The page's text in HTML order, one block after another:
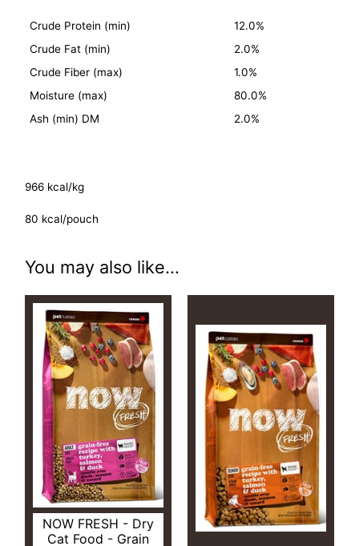
Crude Protein (min)
12.0%
Crude Fat (min)
2.0%
Crude Fiber (max)
1.0%
Moisture (max)
80.0%
Ash (min) DM
2.0%
966 kcal/kg
80 kcal/pouch
You may also like...
NOW FRESH - Dry
Cat Food - Grain